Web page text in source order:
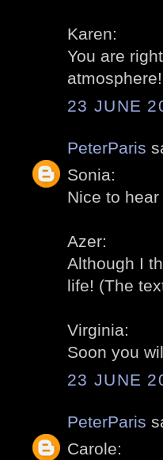
Karen:
You are
23 JUNE
PeterParis
Sonia:
Nice to
Azer:
Although I
life! (The
Virginia:
Soon you
23 JUNE
PeterParis
Carole: